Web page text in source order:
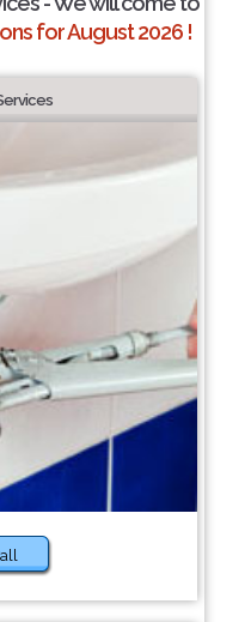
for August 2026 !